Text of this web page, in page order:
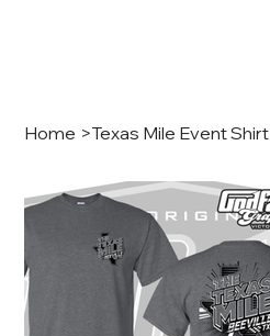
Home >Texas Mile Event Shirt